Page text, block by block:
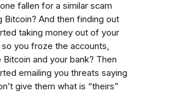
fallen for a similar scam
Bitcoin? And then finding out
taking money out of your
you froze the accounts,
Bitcoin and your bank? Then
emailing you threats saying
give them what is “theirs”